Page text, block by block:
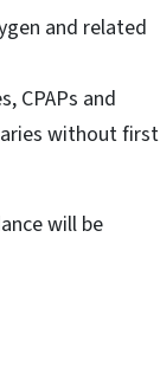
and related
CPAPs and
without first
will be